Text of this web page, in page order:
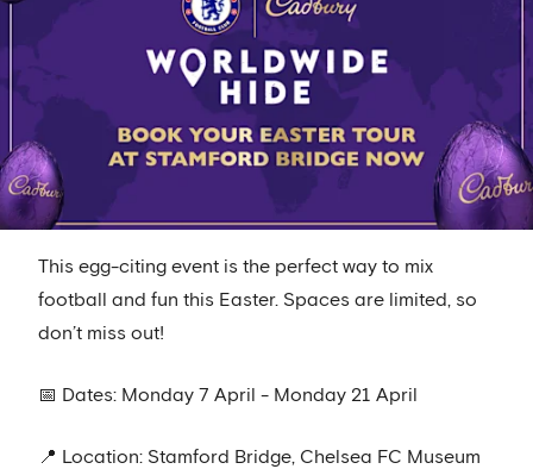
This egg-citing event is the perfect way to mix
football and fun this Easter. Spaces are limited, so
don’t miss out!
📅 Dates: Monday 7 April - Monday 21 April
📍 Location: Stamford Bridge, Chelsea FC Museum